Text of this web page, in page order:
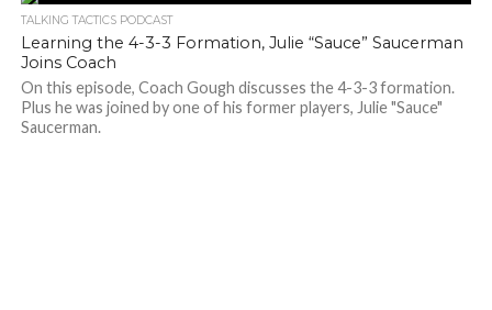
TALKING TACTICS PODCAST
Learning the 4-3-3 Formation, Julie “Sauce” Saucerman
Joins Coach
On this episode, Coach Gough discusses the 4-3-3 formation.
Plus he was joined by one of his former players, Julie "Sauce"
Saucerman.